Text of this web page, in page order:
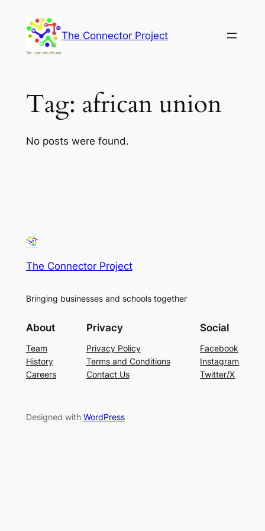
content
The Connector Project
Tag: african union
No posts were found.
The Connector Project
Bringing businesses and schools together
About
Team
History
Careers
Privacy
Privacy Policy
Terms and Conditions
Contact Us
Social
Facebook
Instagram
Twitter/X
Designed with WordPress